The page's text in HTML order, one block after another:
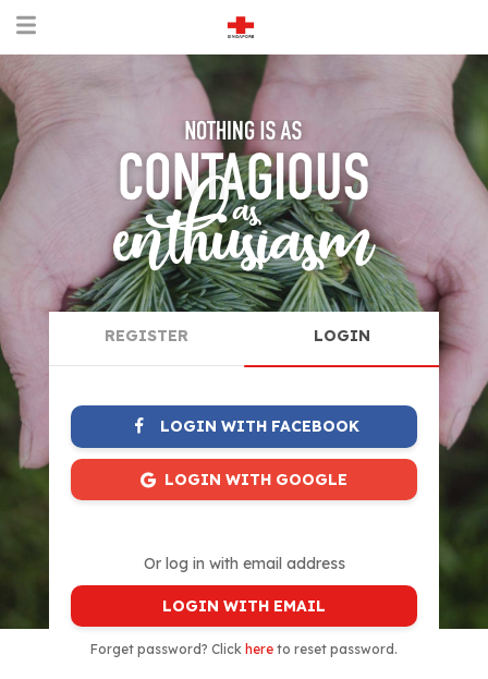
REGISTER LOGIN
LOGIN WITH FACEBOOK
LOGIN WITH GOOGLE
Or log in with email address
LOGIN WITH EMAIL
Forget password? Click here to reset password.